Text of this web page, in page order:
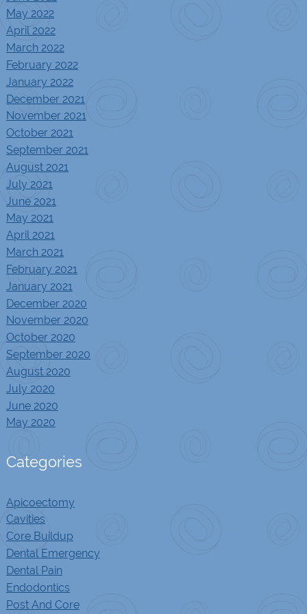
May 2022
April 2022
March 2022
February 2022
January 2022
December 2021
November 2021
October 2021
September 2021
August 2021
July 2021
June 2021
May 2021
April 2021
March 2021
February 2021
January 2021
December 2020
November 2020
October 2020
September 2020
August 2020
July 2020
June 2020
May 2020
Categories
Apicoectomy
Cavities
Core Buildup
Dental Emergency
Dental Pain
Endodontics
Post And Core